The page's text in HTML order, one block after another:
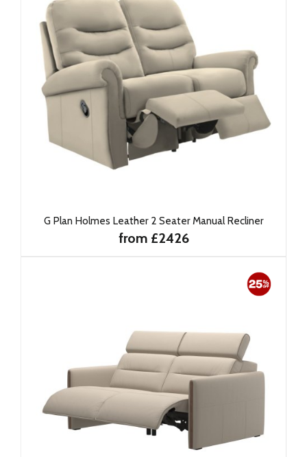
G Plan Holmes Leather 2 Seater Manual Recliner
from £2426